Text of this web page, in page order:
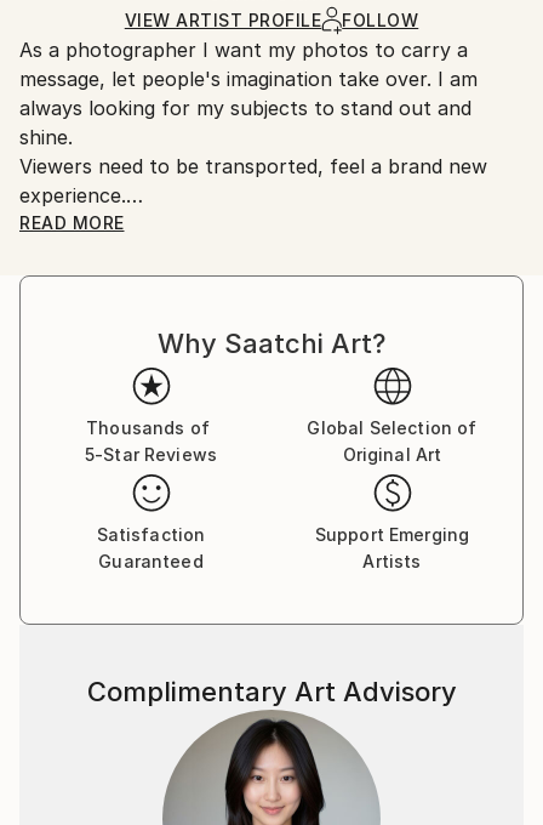
Ships Rolled in a Tube
Ships From:
United States.
VIEW ARTIST PROFILE FOLLOW
As a photographer I want my photos to carry a
message, let people's imagination take over. I am
always looking for my subjects to stand out and
shine.
Viewers need to be transported, feel a brand new
experience.
Photography is a powerful tool that allows you to
is the power of photography.
States in January 1998. After working for 21 years in
the Pharma industry I retired in March 2021.
Following my retirement I was looking for a hobby
and this is when photography came into play. As a
self taught photographer, I have always considered
myself as a visual. I have always been attracted to
shapes, colors, situations, and people, therefore
Photography became an obvious way to express my
interests.
READ MORE
Why Saatchi Art?
Thousands of
5-Star Reviews
Global Selection of
Original Art
Satisfaction
Guaranteed
Support Emerging
Artists
Complimentary Art Advisory